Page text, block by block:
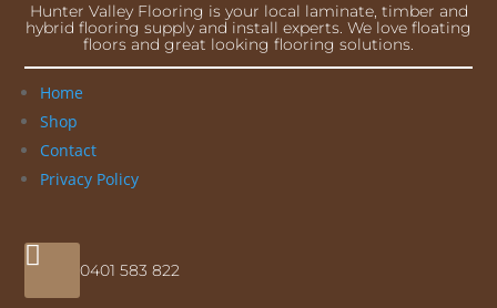
Hunter Valley Flooring is your local laminate, timber and
hybrid flooring supply and install experts. We love floating
floors and great looking flooring solutions.
Home
Shop
Contact
Privacy Policy
 0401 583 822